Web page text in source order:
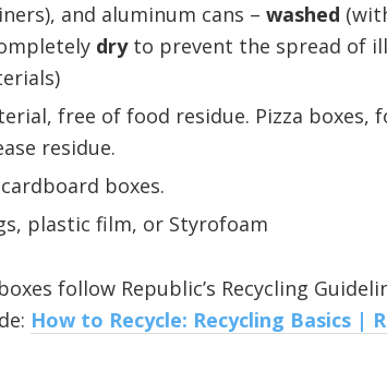
and aluminum cans – washed
dryto prevent the spread of
free of food residue. Pizza boxes,
residue.
cardboard boxes.
plastic film, or Styrofoam
follow Republic’s Recycling
How to Recycle: Recycling Basics |